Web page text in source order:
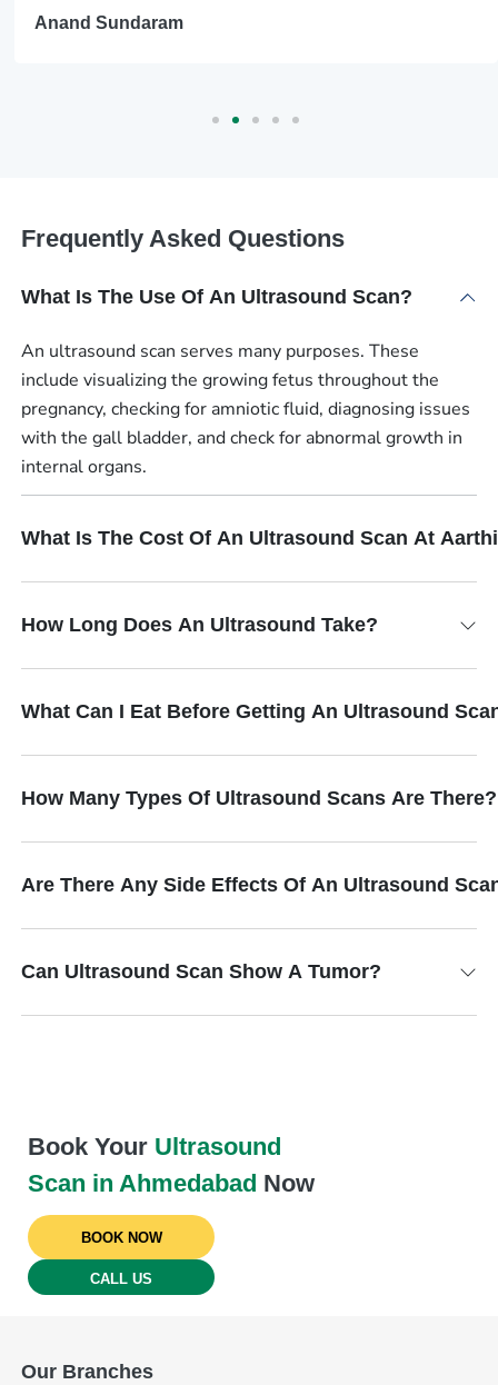
Anand Sundaram
Frequently Asked Questions
What Is The Use Of An Ultrasound Scan?
An ultrasound scan serves many purposes. These
include visualizing the growing fetus throughout the
pregnancy, checking for amniotic fluid, diagnosing issues
with the gall bladder, and check for abnormal growth in
internal organs.
What Is The Cost Of An Ultrasound Scan At
How Long Does An Ultrasound Take?
What Can I Eat Before Getting An Ultrasound
How Many Types Of Ultrasound Scans Are There?
Are There Any Side Effects Of An Ultrasound
Can Ultrasound Scan Show A Tumor?
Book Your Ultrasound
Scan in Ahmedabad Now
BOOK NOW
CALL US
Our Branches